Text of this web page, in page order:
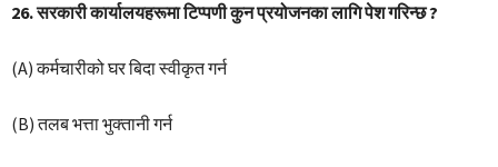
26. सरकारी कार्यालयहरूमा टिप्पणी कुन प्रयोजनका लागि पेश गरिन्छ ?
(A) कर्मचारीको घर बिदा स्वीकृत गर्न
(B) तलब भत्ता भुक्तानी गर्न